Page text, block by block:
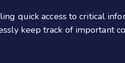
quick access to critical
keep track of important